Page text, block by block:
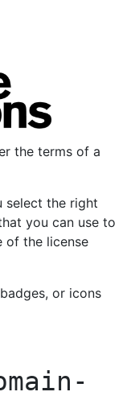
the terms of a
select the right
you can use to
of the license
or icons